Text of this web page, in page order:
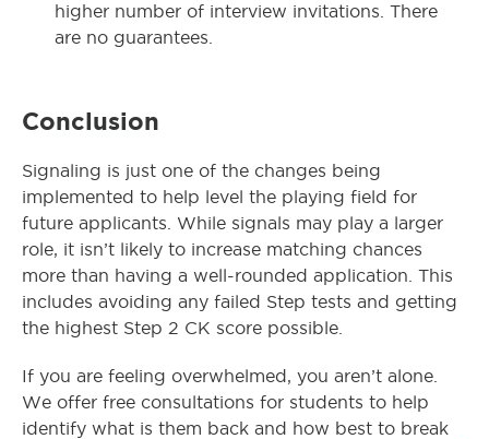
higher number of interview invitations. There
are no guarantees.
Conclusion
Signaling is just one of the changes being
implemented to help level the playing field for
future applicants. While signals may play a larger
role, it isn’t likely to increase matching chances
more than having a well-rounded application. This
includes avoiding any failed Step tests and getting
the highest Step 2 CK score possible.
If you are feeling overwhelmed, you aren’t alone.
We offer free consultations for students to help
identify what is them back and how best to break